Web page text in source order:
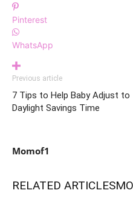
Pinterest
WhatsApp
Previous article
7 Tips to Help Baby Adjust to
Daylight Savings Time
Momof1
RELATED ARTICLES